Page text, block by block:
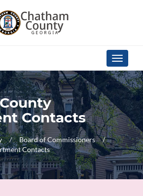
Toggle
Contacts
Board of Commissioners
Contacts